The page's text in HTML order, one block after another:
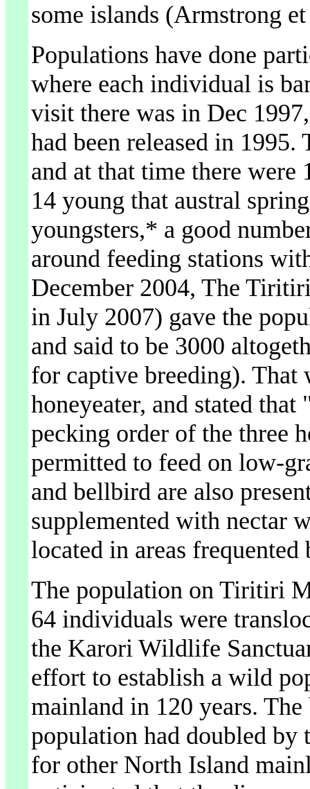
some islands (Armstrong
Populations have done
where each individual is
visit there was in Dec
had been released in
and at that time there were
14 young that austral
youngsters,* a good
around feeding stations
December 2004, The
in July 2007) gave the
and said to be 3000
for captive breeding). That
honeyeater, and stated
pecking order of the three
permitted to feed on low-
and bellbird are also
supplemented with nectar
located in areas
The population on Tiritiri
64 individuals were
the Karori Wildlife
effort to establish a wild
mainland in 120 years.
population had doubled by
for other North Island